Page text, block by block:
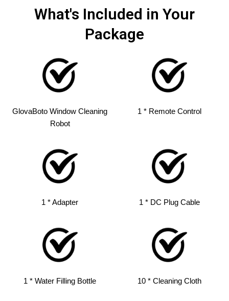
What's Included in Your
Package
GlovaBoto Window Cleaning
Robot
1 * Remote Control
1 * Adapter 1 * DC Plug Cable
1 * Water Filling Bottle 10 * Cleaning Cloth